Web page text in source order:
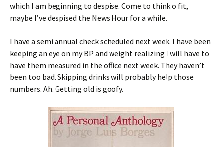
which I am beginning to despise. Come to think o fit,
maybe I’ve despised the News Hour for a while.
I have a semi annual check scheduled next week. I have been
keeping an eye on my BP and weight realizing I will have to
have them measured in the office next week. They haven’t
been too bad. Skipping drinks will probably help those
numbers. Ah. Getting old is goofy.